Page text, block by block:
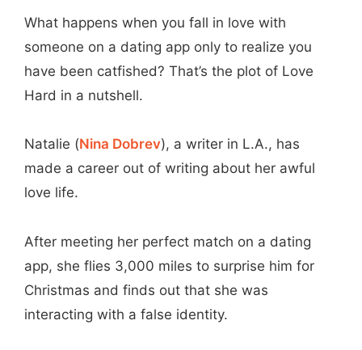
What happens when you fall in love with
someone on a dating app only to realize you
have been catfished? That’s the plot of Love
Hard in a nutshell.
Natalie (Nina Dobrev), a writer in L.A., has
made a career out of writing about her awful
love life.
After meeting her perfect match on a dating
app, she flies 3,000 miles to surprise him for
Christmas and finds out that she was
interacting with a false identity.